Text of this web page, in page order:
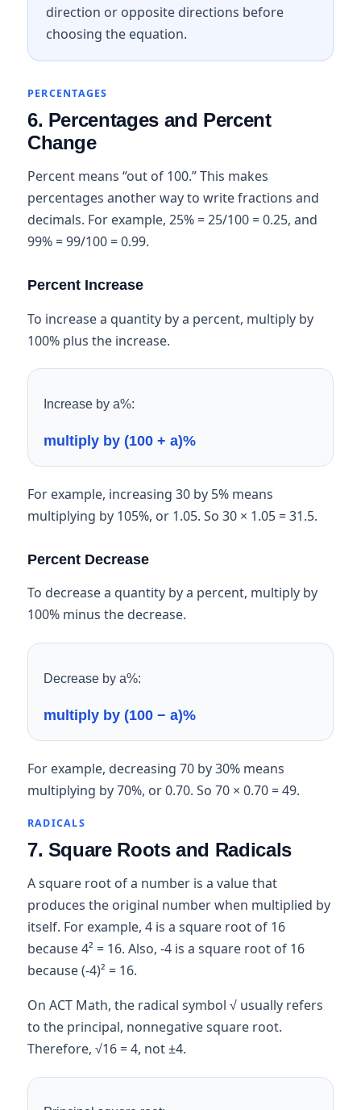
direction or opposite directions before
choosing the equation.
PERCENTAGES
6. Percentages and Percent
Change
Percent means “out of 100.” This makes
percentages another way to write fractions and
decimals. For example, 25% = 25/100 = 0.25, and
99% = 99/100 = 0.99.
Percent Increase
To increase a quantity by a percent, multiply by
100% plus the increase.
Increase by a%:
multiply by (100 + a)%
For example, increasing 30 by 5% means
multiplying by 105%, or 1.05. So 30 × 1.05 = 31.5.
Percent Decrease
To decrease a quantity by a percent, multiply by
100% minus the decrease.
Decrease by a%:
multiply by (100 − a)%
For example, decreasing 70 by 30% means
multiplying by 70%, or 0.70. So 70 × 0.70 = 49.
RADICALS
7. Square Roots and Radicals
A square root of a number is a value that
produces the original number when multiplied by
itself. For example, 4 is a square root of 16
because 4² = 16. Also, -4 is a square root of 16
because (-4)² = 16.
On ACT Math, the radical symbol √ usually refers
to the principal, nonnegative square root.
Therefore, √16 = 4, not ±4.